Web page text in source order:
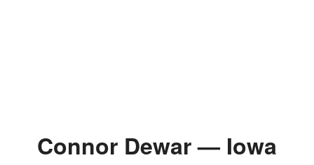
Connor Dewar — Iowa